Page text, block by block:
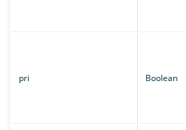
pri Boolean